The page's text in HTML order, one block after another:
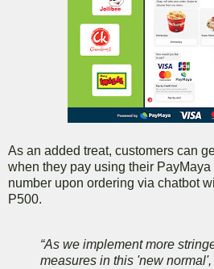
As an added treat, customers can
when they pay using their
number upon ordering via chatbot
P500.
“As we implement more
measures in this 'new